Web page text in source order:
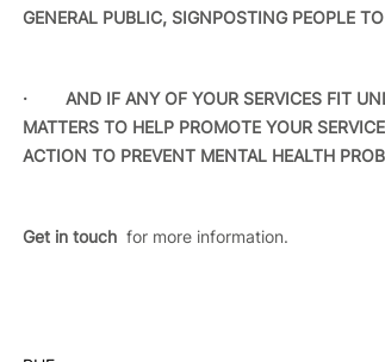
GENERAL PUBLIC, SIGNPOSTING PEOPLE
· AND IF ANY OF YOUR SERVICES FIT
MATTERS TO HELP PROMOTE YOUR
ACTION TO PREVENT MENTAL HEALTH
Get in touch for more information.